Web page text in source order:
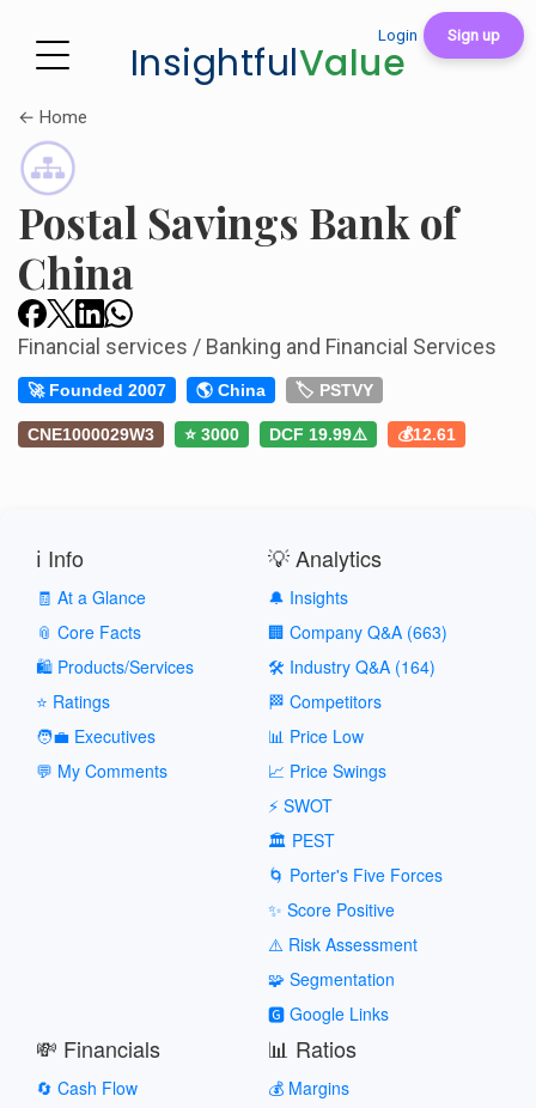
Login Sign up
InsightfulValue
← Home
Postal Savings Bank of
China
Financial services / Banking and Financial Services
🚀 Founded 2007 🌎 China 🏷️ PSTVY
CNE1000029W3 ⭐ 3000 DCF 19.99⚠️ 💰12.61
ℹ️ Info
🧾 At a Glance
📎 Core Facts
🛍️ Products/Services
⭐ Ratings
🧑‍💼 Executives
💬 My Comments
💡 Analytics
🔔 Insights
🏢 Company Q&A (663)
🛠️ Industry Q&A (164)
🏁 Competitors
📊 Price Low
📈 Price Swings
⚡ SWOT
🏛️ PEST
🌀 Porter's Five Forces
✨ Score Positive
⚠️ Risk Assessment
🧩 Segmentation
🅶 Google Links
💸 Financials
🔄 Cash Flow
📊 Ratios
💰 Margins